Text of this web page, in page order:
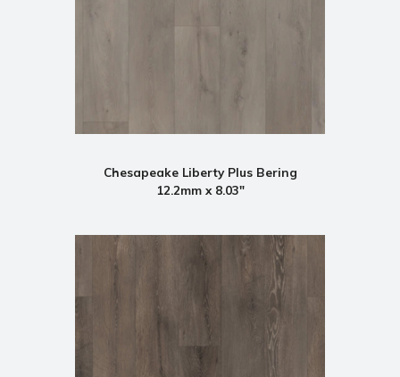
Chesapeake Liberty Plus Bering
12.2mm x 8.03"